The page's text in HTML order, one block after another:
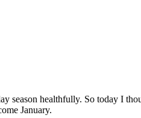
season healthfully. So today I
January.